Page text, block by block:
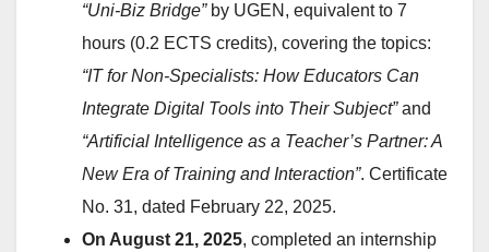
“Uni-Biz Bridge”by UGEN, equivalent to 7
hours (0.2 ECTS credits), covering the topics:
“IT for Non-Specialists: How Educators Can
Integrate Digital Tools into Their Subject”and
“Artificial Intelligence as a Teacher’s Partner: A
New Era of Training and Interaction”. Certificate
No. 31, dated February 22, 2025.
On August 21, 2025, completed an internship